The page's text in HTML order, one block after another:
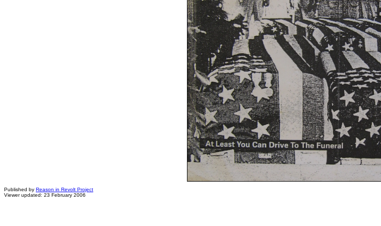
Published by Reason in Revolt Project
Viewer updated: 23 February 2006